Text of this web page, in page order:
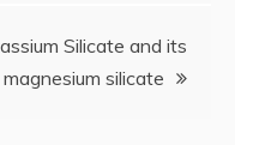
Silicate and its
silicate